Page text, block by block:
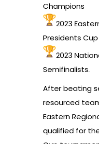
Champions
2023
Presidents Cup
2023
Semifinalists.
After beating
resourced
Eastern
qualified for